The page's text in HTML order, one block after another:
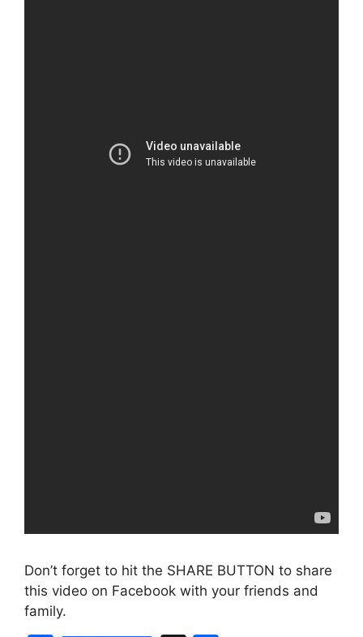
Don’t forget to hit the SHARE BUTTON to share
this video on Facebook with your friends and
family.